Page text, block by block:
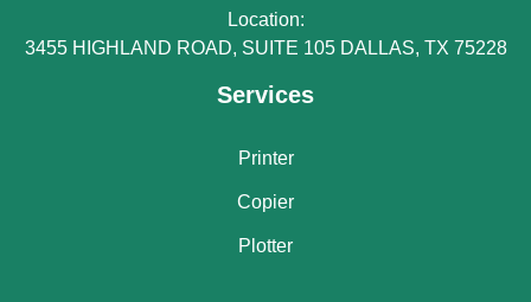
Location:
3455 HIGHLAND ROAD, SUITE 105 DALLAS, TX 75228
Services
Printer
Copier
Plotter